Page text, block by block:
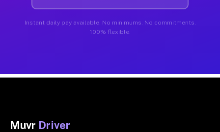
Instant daily pay available. No minimums. No commitments.
100% flexible.
Muvr Driver